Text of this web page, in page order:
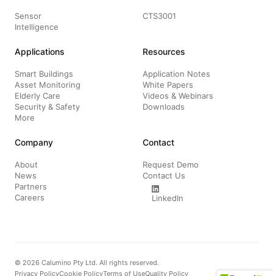
Sensor
Intelligence
CTS3001
Applications
Smart Buildings
Asset Monitoring
Elderly Care
Security & Safety
More
Resources
Application Notes
White Papers
Videos & Webinars
Downloads
Company
About
News
Partners
Careers
Contact
Request Demo
Contact Us
LinkedIn
© 2026 Calumino Pty Ltd. All rights reserved.
Privacy PolicyCookie PolicyTerms of UseQuality Policy